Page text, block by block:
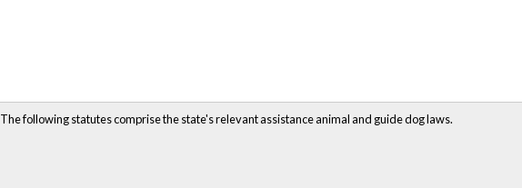
The following statutes comprise the state's relevant assistance animal and guide dog laws.